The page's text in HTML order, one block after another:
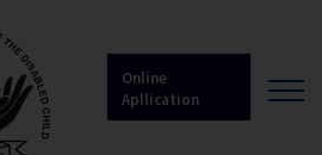
Online
Apllication